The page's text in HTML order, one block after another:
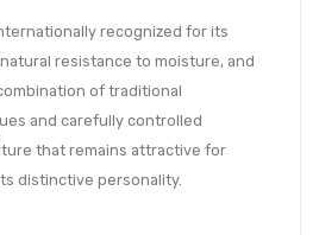
recognized for its
resistance to moisture, and
of traditional
and carefully controlled
that remains attractive for
distinctive personality.